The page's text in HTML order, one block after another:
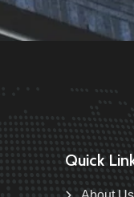
Quick